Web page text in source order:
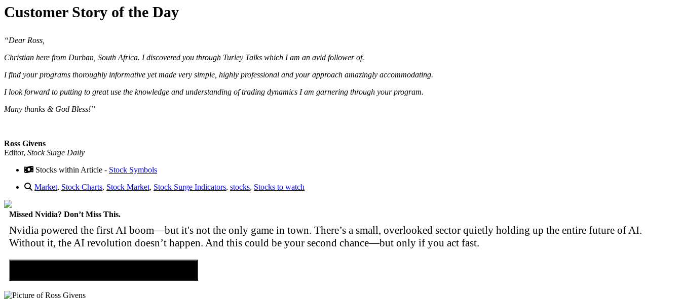
Customer Story of the Day
“Dear Ross,
Christian here from Durban, South Africa. I discovered you through Turley Talks which I am an avid follower of.
I find your programs thoroughly informative yet made very simple, highly professional and your approach amazingly accommodating.
I look forward to putting to great use the knowledge and understanding of trading dynamics I am garnering through your program.
Many thanks & God Bless!”
Ross Givens
Editor, Stock Surge Daily
Stocks within Article - Stock Symbols
Market, Stock Charts, Stock Market, Stock Surge Indicators, stocks, Stocks to watch
Missed Nvidia? Don’t Miss This.
Nvidia powered the first AI boom—but it's not the only game in town. There’s a small, overlooked sector quietly holding up the entire future of AI.
Without it, the AI revolution doesn’t happen. And this could be your second chance—but only if you act fast.